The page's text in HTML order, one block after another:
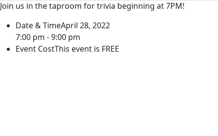
Join us in the taproom for trivia beginning at 7PM!
Date & TimeApril 28, 2022
7:00 pm - 9:00 pm
Event CostThis event is FREE